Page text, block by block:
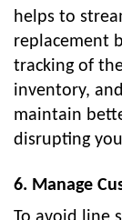
helps to
replacement
tracking of
inventory,
maintain
disrupting
6. Manage